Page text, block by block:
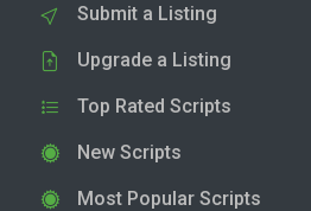
Submit a Listing
Upgrade a Listing
Top Rated Scripts
New Scripts
Most Popular Scripts